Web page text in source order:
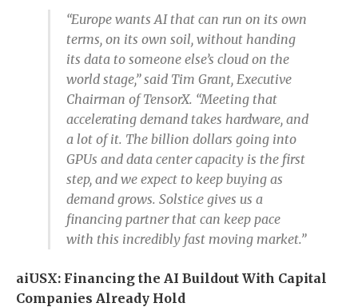
“Europe wants AI that can run on its own
terms, on its own soil, without handing
its data to someone else’s cloud on the
world stage,” said Tim Grant, Executive
Chairman of TensorX. “Meeting that
accelerating demand takes hardware, and
a lot of it. The billion dollars going into
GPUs and data center capacity is the first
step, and we expect to keep buying as
demand grows. Solstice gives us a
financing partner that can keep pace
with this incredibly fast moving market.”
aiUSX: Financing the AI Buildout With Capital
Companies Already Hold